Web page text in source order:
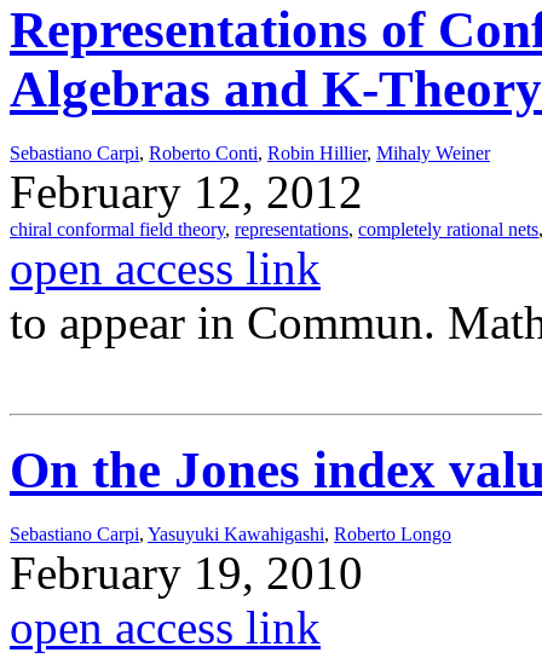
Representations of
Algebras and K-Theory
Sebastiano Carpi, Roberto Conti, Robin Hillier, Mihaly Weiner
February 12, 2012
chiral conformal field theory, representations, completely rational nets
open access link
to appear in Commun.
On the Jones index
Sebastiano Carpi, Yasuyuki Kawahigashi, Roberto Longo
February 19, 2010
open access link